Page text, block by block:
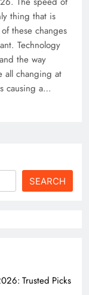
thing that is
these changes
Technology
the way
all changing at
causing a…
SEARCH
Trusted Picks